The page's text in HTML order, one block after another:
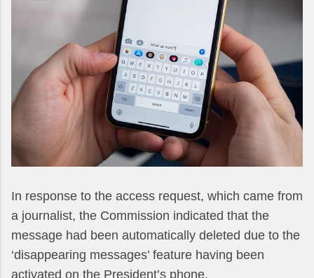
In response to the access request, which came from
a journalist, the Commission indicated that the
message had been automatically deleted due to the
‘disappearing messages’ feature having been
activated on the President’s phone.